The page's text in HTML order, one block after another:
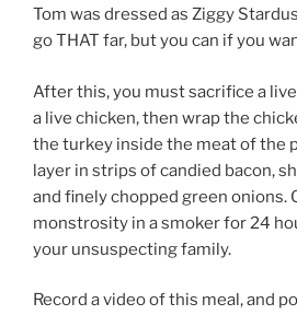
Tom was dressed as Ziggy
go THAT far, but you can if you
After this, you must sacrifice a
a live chicken, then wrap the
the turkey inside the meat of the
layer in strips of candied bacon,
and finely chopped green onions.
monstrosity in a smoker for 24
your unsuspecting family.
Record a video of this meal, and